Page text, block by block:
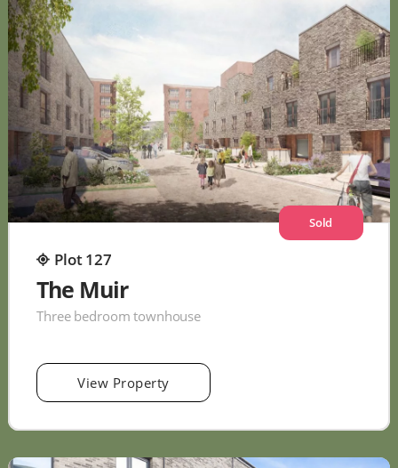
Sold
Plot 127
The Muir
Three bedroom townhouse
View Property